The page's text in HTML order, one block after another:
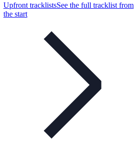
Upfront tracklistsSee the full tracklist from
the start